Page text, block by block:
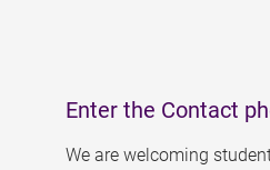
Enter the Contact
We are welcoming